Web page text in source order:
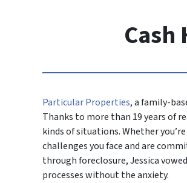
Cash
Particular Properties, a family-
Thanks to more than 19 years of
kinds of situations. Whether
challenges you face and are
through foreclosure, Jessica
processes without the anxiety.